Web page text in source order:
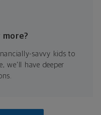
more?
savvy kids to
we'll have deeper